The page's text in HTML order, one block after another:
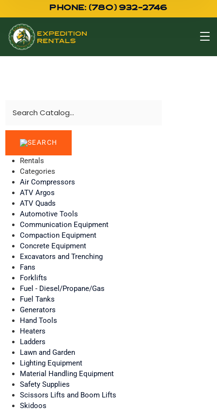
PHONE: (780) 932-2746
Rentals
Categories
Air Compressors
ATV Argos
ATV Quads
Automotive Tools
Communication Equipment
Compaction Equipment
Concrete Equipment
Excavators and Trenching
Fans
Forklifts
Fuel - Diesel/Propane/Gas
Fuel Tanks
Generators
Hand Tools
Heaters
Ladders
Lawn and Garden
Lighting Equipment
Material Handling Equipment
Safety Supplies
Scissors Lifts and Boom Lifts
Skidoos